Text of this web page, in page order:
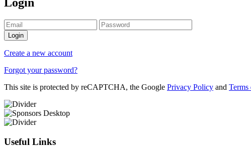
Login
Create a new account
Forgot your password?
This site is protected by reCAPTCHA, the Google Privacy Policy and Terms
Useful Links